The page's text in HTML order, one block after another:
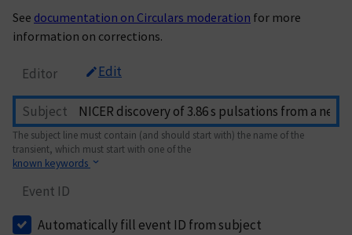
See documentation on Circulars moderation for more
information on corrections.
Editor Edit
Subject
The subject line must contain (and should start with) the name of the
transient, which must start with one of the
known keywords
Event ID
Automatically fill event ID from subject